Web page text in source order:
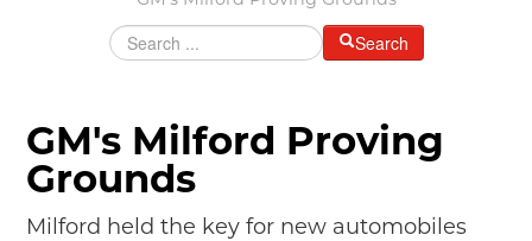
JUNIOR RANGER
STUFF TO DO IN THE D
SHARE YOUR STORY
Search
GM's Milford Proving
Grounds
Milford held the key for new automobiles